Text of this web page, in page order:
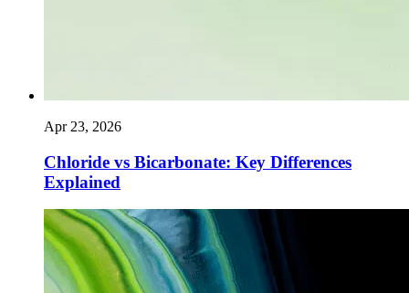
Apr 23, 2026
Chloride vs Bicarbonate: Key Differences
Explained